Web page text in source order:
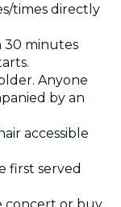
times directly
30 minutes
Anyone
by an
accessible
first served
concert or buy